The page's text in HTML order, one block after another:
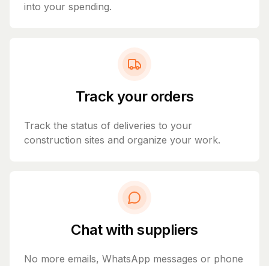
into your spending.
Track your orders
Track the status of deliveries to your
construction sites and organize your work.
Chat with suppliers
No more emails, WhatsApp messages or phone